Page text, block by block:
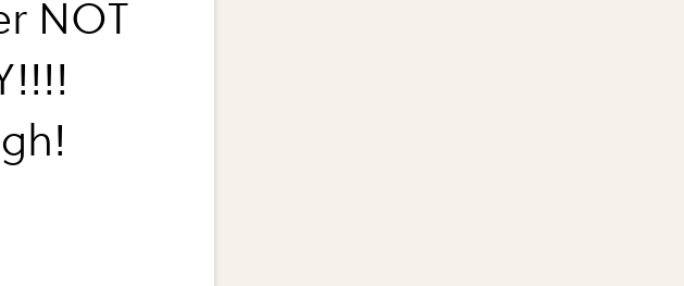
NOT